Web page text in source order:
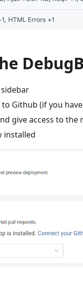
Github (if you
give access to the
installed